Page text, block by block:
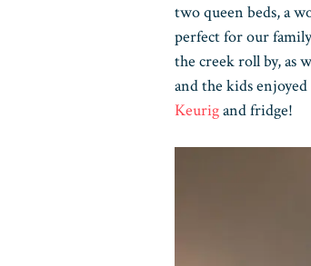
two queen beds, a
perfect for our
the creek roll by, as
and the kids
Keurigand fridge!